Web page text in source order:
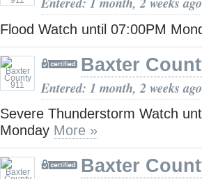
Flood Watch until 07:00PM
Baxter
Entered: 1 month, 2 weeks ago
Severe Thunderstorm Watch
Monday More »
Baxter